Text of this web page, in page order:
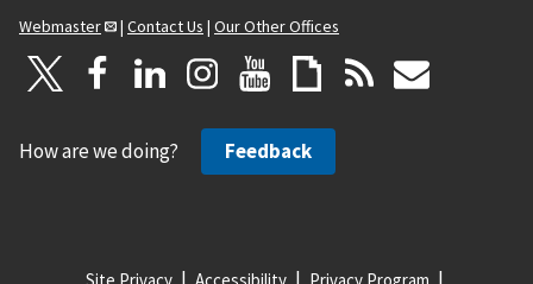
Webmaster
| Contact Us | Our Other Offices
How are we doing? Feedback